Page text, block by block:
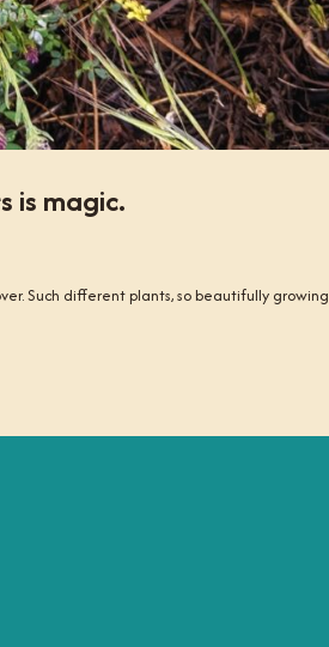
is magic.
Such different plants, so beautifully growing